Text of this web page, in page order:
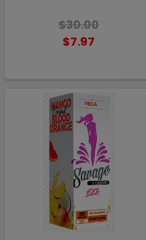
$30.00
$7.97